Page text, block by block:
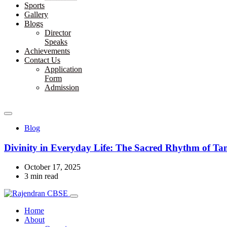
Sports
Gallery
Blogs
Director
Speaks
Achievements
Contact Us
Application
Form
Admission
Blog
Divinity in Everyday Life: The Sacred Rhythm of
October 17, 2025
3 min read
Home
About